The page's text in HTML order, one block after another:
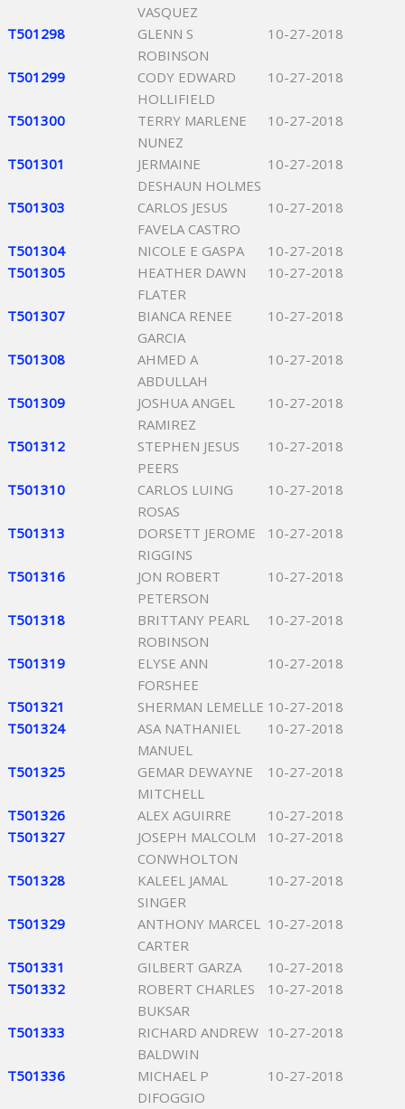
VASQUEZ
T501298
GLENN S
ROBINSON
10-27-2018
T501299
CODY EDWARD
HOLLIFIELD
10-27-2018
T501300
TERRY MARLENE
NUNEZ
10-27-2018
T501301
JERMAINE
DESHAUN HOLMES
10-27-2018
T501303
CARLOS JESUS
FAVELA CASTRO
10-27-2018
T501304 NICOLE E GASPA
10-27-2018
T501305
HEATHER DAWN
FLATER
10-27-2018
T501307
BIANCA RENEE
GARCIA
10-27-2018
T501308
AHMED A
ABDULLAH
10-27-2018
T501309
JOSHUA ANGEL
RAMIREZ
10-27-2018
T501312
STEPHEN JESUS
PEERS
10-27-2018
T501310
CARLOS LUING
ROSAS
10-27-2018
T501313
DORSETT JEROME
RIGGINS
10-27-2018
T501316
JON ROBERT
PETERSON
10-27-2018
T501318
BRITTANY PEARL
ROBINSON
10-27-2018
T501319
ELYSE ANN
FORSHEE
10-27-2018
T501321 SHERMAN LEMELLE 10-27-2018
T501324
ASA NATHANIEL
MANUEL
10-27-2018
T501325
GEMAR DEWAYNE
MITCHELL
10-27-2018
T501326 ALEX AGUIRRE
10-27-2018
T501327
JOSEPH MALCOLM
CONWHOLTON
10-27-2018
T501328
KALEEL JAMAL
SINGER
10-27-2018
T501329
ANTHONY MARCEL
CARTER
10-27-2018
T501331 GILBERT GARZA
10-27-2018
T501332
ROBERT CHARLES
BUKSAR
10-27-2018
T501333
RICHARD ANDREW
BALDWIN
10-27-2018
T501336
MICHAEL P
DIFOGGIO
10-27-2018